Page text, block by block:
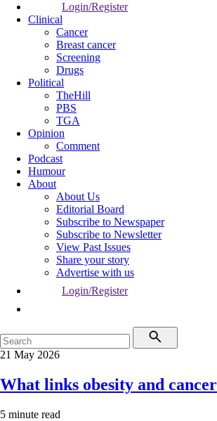
Login/Register
Clinical
Cancer
Breast cancer
Screening
Drugs
Political
TheHill
PBS
TGA
Opinion
Comment
Podcast
Humour
About
About Us
Editorial Board
Subscribe to Newspaper
Subscribe to Newsletter
View Past Issues
Share your story
Advertise with us
Login/Register
21 May 2026
What links obesity and
5 minute read